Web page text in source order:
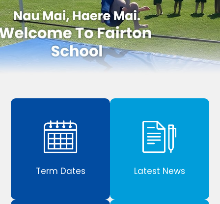
Term Dates Latest News